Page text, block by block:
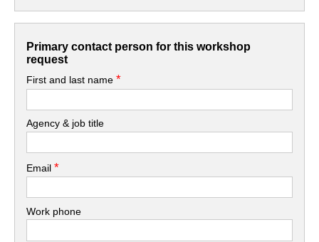
Primary contact person for this workshop
request
First and last name*
Agency & job title
Email*
Work phone